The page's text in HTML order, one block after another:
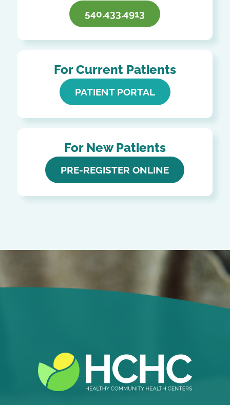
540.433.4913
For Current Patients
PATIENT PORTAL
For New Patients
PRE-REGISTER ONLINE